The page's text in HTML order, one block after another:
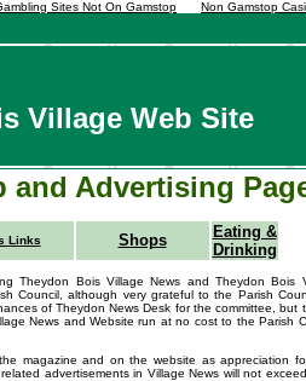
Sites Not On Gamstop Non Gamstop
Village Web Site
and Advertising
Links Shops
Eating &
Drinking
Theydon Bois Village News and Theydon Bois
Council, although very grateful to the Parish
of Theydon News Desk for the committee, but
News and Website run at no cost to the Parish
magazine and on the website as appreciation
advertisements in Village News will not